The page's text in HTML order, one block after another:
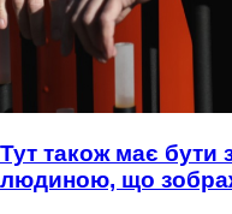
Тут також має бути
людиною, що